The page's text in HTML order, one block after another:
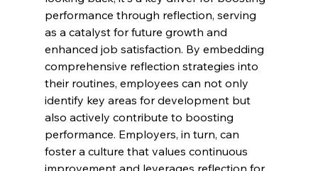
performance through reflection, serving
as a catalyst for future growth and
enhanced job satisfaction. By embedding
comprehensive reflection strategies into
their routines, employees can not only
identify key areas for development but
also actively contribute to boosting
performance. Employers, in turn, can
foster a culture that values continuous
improvement and leverages reflection for